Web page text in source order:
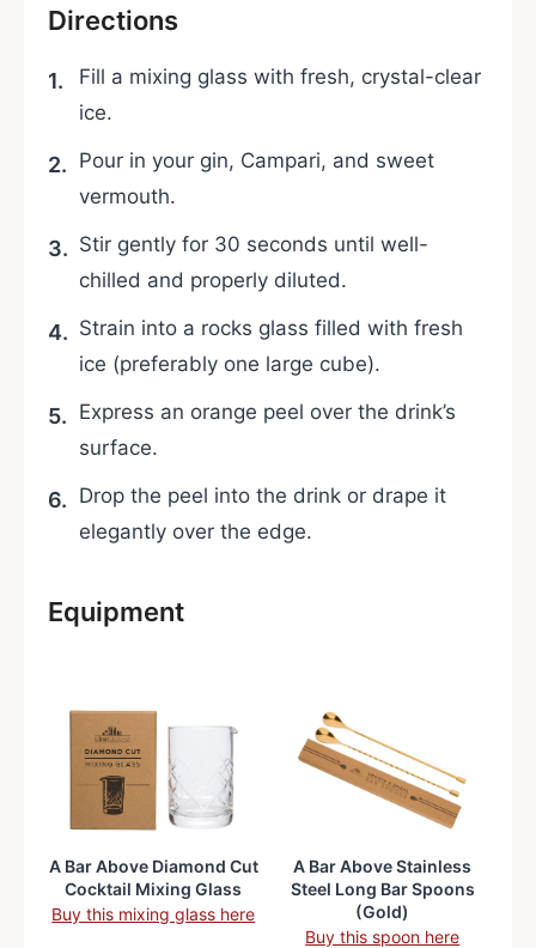
Directions
Fill a mixing glass with fresh, crystal-clear
ice.
Pour in your gin, Campari, and sweet
vermouth.
Stir gently for 30 seconds until well-
chilled and properly diluted.
Strain into a rocks glass filled with fresh
ice (preferably one large cube).
Express an orange peel over the drink’s
surface.
Drop the peel into the drink or drape it
elegantly over the edge.
Equipment
A Bar Above Diamond Cut
Cocktail Mixing Glass
Buy this mixing glass here
A Bar Above Stainless
Steel Long Bar Spoons
(Gold)
Buy this spoon here